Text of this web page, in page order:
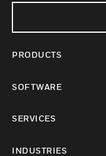
PRODUCTS
SOFTWARE
SERVICES
INDUSTRIES